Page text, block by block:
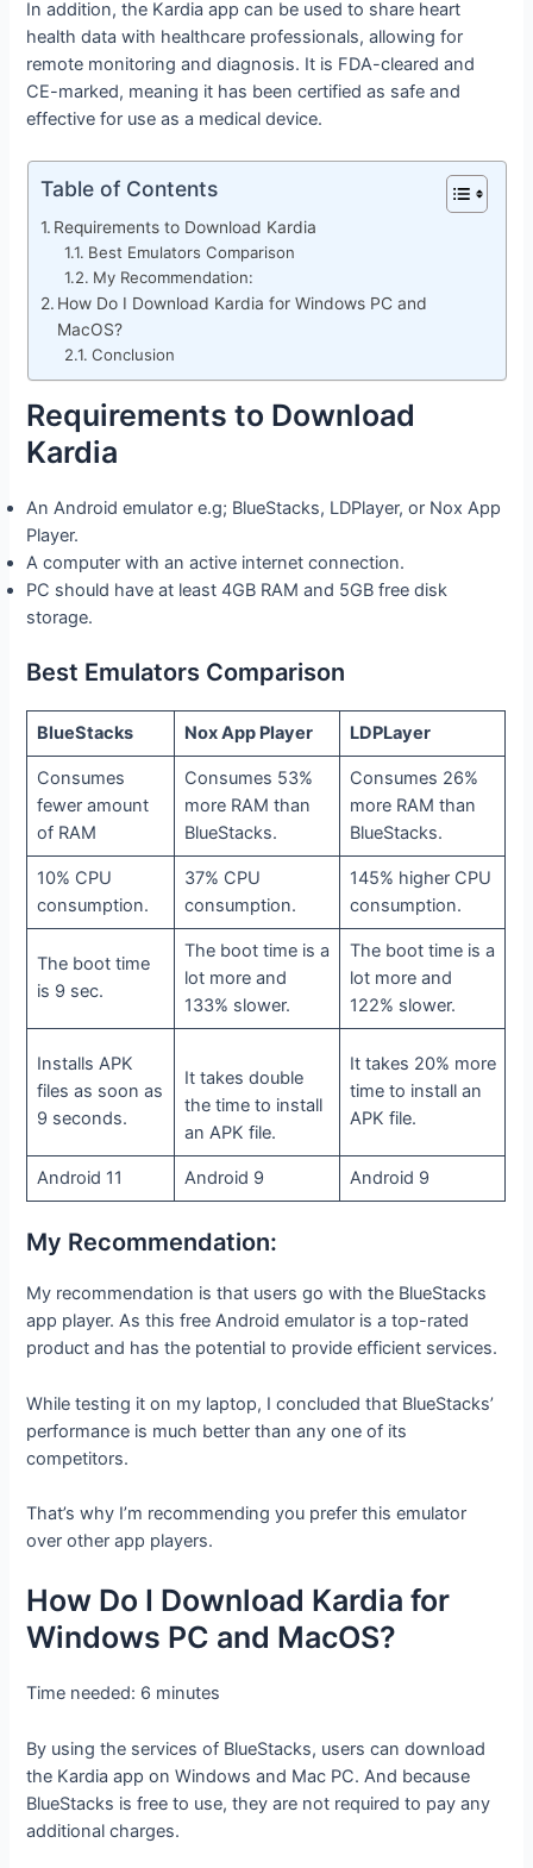
In addition, the Kardia app can be used to share heart
health data with healthcare professionals, allowing for
remote monitoring and diagnosis. It is FDA-cleared and
CE-marked, meaning it has been certified as safe and
effective for use as a medical device.
Table of Contents
Requirements to Download Kardia
Best Emulators Comparison
My Recommendation:
How Do I Download Kardia for Windows PC and
MacOS?
Conclusion
Requirements to Download
Kardia
An Android emulator e.g; BlueStacks, LDPlayer, or Nox App
Player.
A computer with an active internet connection.
PC should have at least 4GB RAM and 5GB free disk
storage.
Best Emulators Comparison
BlueStacks Nox App Player LDPLayer
Consumes
fewer amount
of RAM
Consumes 53%
more RAM than
BlueStacks.
Consumes 26%
more RAM than
BlueStacks.
10% CPU
consumption.
37% CPU
consumption.
145% higher CPU
consumption.
The boot time
is 9 sec.
The boot time is a
lot more and
133% slower.
The boot time is a
lot more and
122% slower.
Installs APK
files as soon as
9 seconds.
It takes double
the time to install
an APK file.
It takes 20% more
time to install an
APK file.
Android 11 Android 9 Android 9
My Recommendation:
My recommendation is that users go with the BlueStacks
app player. As this free Android emulator is a top-rated
product and has the potential to provide efficient services.
While testing it on my laptop, I concluded that BlueStacks’
performance is much better than any one of its
competitors.
That’s why I’m recommending you prefer this emulator
over other app players.
How Do I Download Kardia for
Windows PC and MacOS?
Time needed: 6 minutes
By using the services of BlueStacks, users can download
the Kardia app on Windows and Mac PC. And because
BlueStacks is free to use, they are not required to pay any
additional charges.